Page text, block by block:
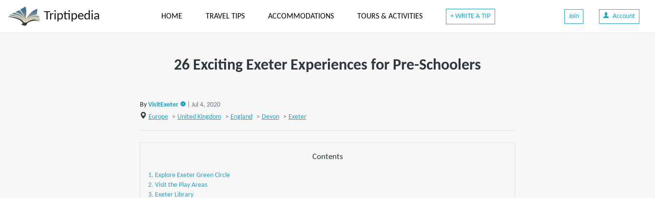
Triptipedia HOME TRAVEL TIPS ACCOMMODATIONS TOURS & ACTIVITIES + WRITE A TIP Join Account
26 Exciting Exeter Experiences for Pre-Schoolers
By VisitExeter
| Jul 4, 2020
Europe
> United Kingdom > England > Devon > Exeter
Contents
1. Explore Exeter Green Circle
2. Visit the Play Areas
3. Exeter Library